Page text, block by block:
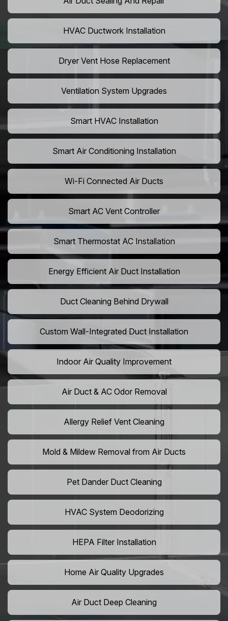
HVAC Ductwork Installation
Dryer Vent Hose Replacement
Ventilation System Upgrades
Smart HVAC Installation
Smart Air Conditioning Installation
Wi-Fi Connected Air Ducts
Smart AC Vent Controller
Smart Thermostat AC Installation
Energy Efficient Air Duct Installation
Duct Cleaning Behind Drywall
Custom Wall-Integrated Duct Installation
Indoor Air Quality Improvement
Air Duct & AC Odor Removal
Allergy Relief Vent Cleaning
Mold & Mildew Removal from Air Ducts
Pet Dander Duct Cleaning
HVAC System Deodorizing
HEPA Filter Installation
Home Air Quality Upgrades
Air Duct Deep Cleaning